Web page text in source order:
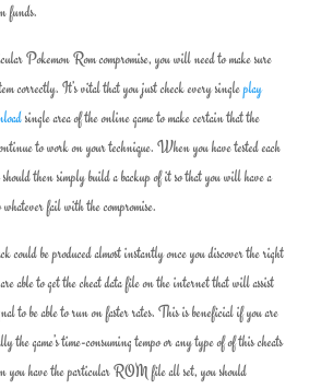
funds.
Pokemon Rom compromise, you will need to make sure
correctly. It’s vital that you just check every singleplay
single area of the online game to make certain that the
to work on your technique. When you have tested each
should then simply build a backup of it so that you will have a
fail with the compromise.
be produced almost instantly once you discover the right
able to get the cheat data file on the internet that will assist
to be able to run on faster rates. This is beneficial if you are
the game’s time-consuming tempo or any type of of this cheats
you have the particular ROM file all set, you should